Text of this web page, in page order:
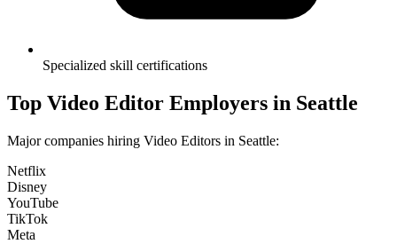
Specialized skill certifications
Top Video Editor Employers in Seattle
Major companies hiring Video Editors in Seattle:
Netflix
Disney
YouTube
TikTok
Meta